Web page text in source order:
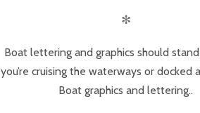
✻
Boat lettering and graphics should
you’re cruising the waterways or docked
Boat graphics and lettering..